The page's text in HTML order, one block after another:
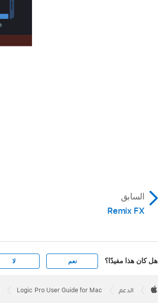
السابق
Remix FX
هل كان هذا مفيدًا؟ نعم لا
Footer

الدعم Logic Pro User Guide for Mac